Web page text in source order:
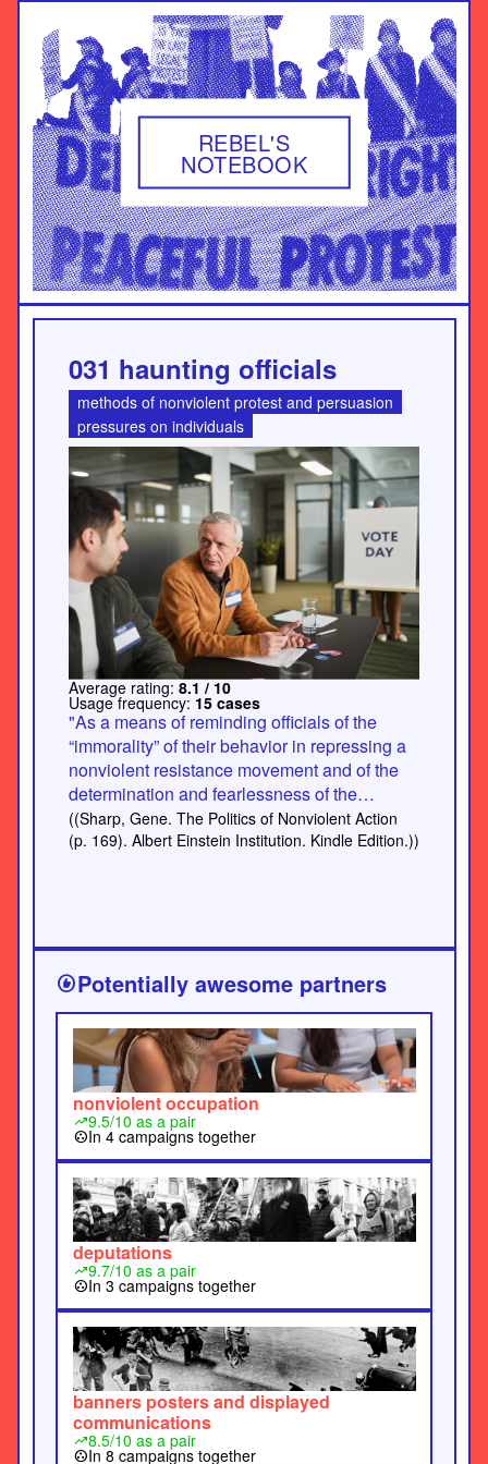
REBEL'S
NOTEBOOK
031 haunting officials
methods of nonviolent protest and persuasion
pressures on individuals
Average rating:8.1 / 10
Usage frequency: 15 cases
"As a means of reminding officials of the
“immorality” of their behavior in repressing a
nonviolent resistance movement and of the
determination and fearlessness of the
population, volunteers may sometimes follow
and “haunt” officials everywhere they go, thus
roads outside official bungalows. When
arrested, they were replaced by others until
authorities tired of the process.” 148"...
((Sharp, Gene. The Politics of Nonviolent Action
(p. 169). Albert Einstein Institution. Kindle Edition.))
recommendPotentially awesome partners
nonviolent occupation
trending_up9.5/10 as a pair
group_workIn 4 campaigns together
deputations
trending_up9.7/10 as a pair
group_workIn 3 campaigns together
banners posters and displayed
communications
trending_up8.5/10 as a pair
group_workIn 8 campaigns together